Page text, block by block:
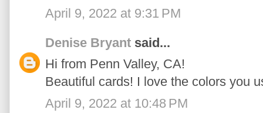
April 9, 2022 at 9:31 PM
Denise Bryant said...
Hi from Penn Valley, CA!
Beautiful cards! I love the colors you
April 9, 2022 at 10:48 PM